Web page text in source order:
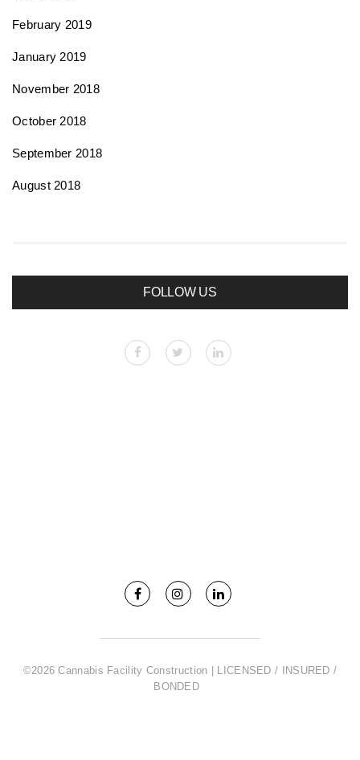
February 2019
January 2019
November 2018
October 2018
September 2018
August 2018
FOLLOW US
©2026 Cannabis Facility Construction | LICENSED / INSURED /
BONDED